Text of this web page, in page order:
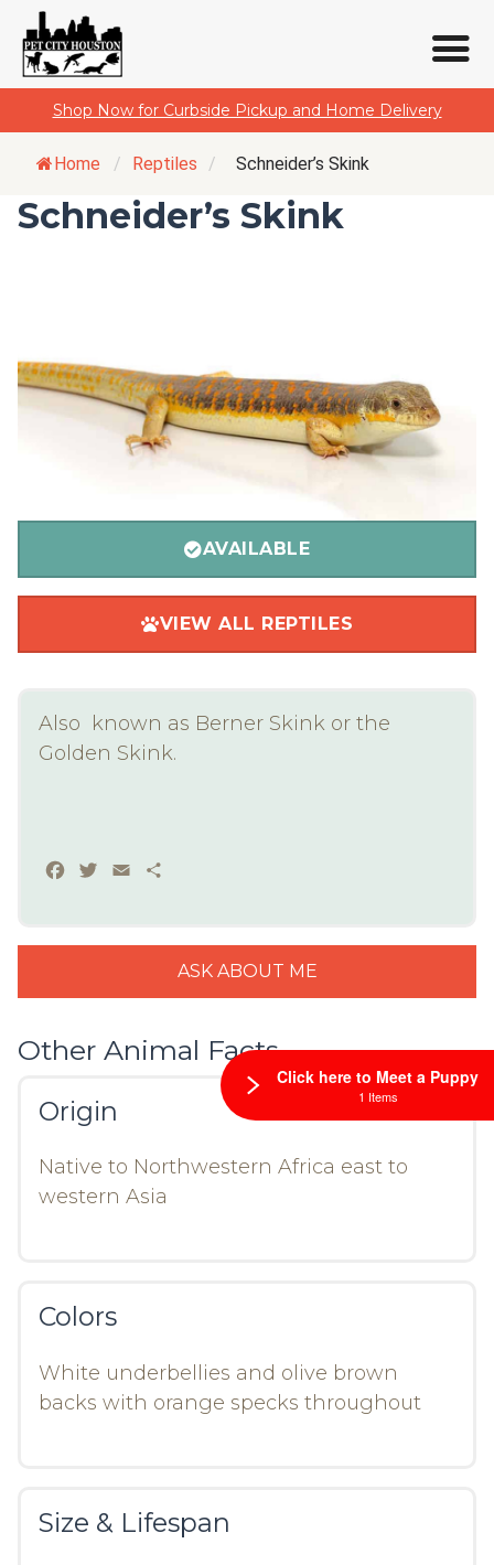
content
Shop Now for Curbside Pickup and Home Delivery
Home / Reptiles / Schneider’s Skink
Schneider’s Skink
AVAILABLE
VIEW ALL REPTILES
Also known as Berner Skink or the
Golden Skink.
Facebook
Twitter
Email
ASK ABOUT ME
Other Animal Facts
Origin
Native to Northwestern Africa east to
western Asia
Colors
White underbellies and olive brown
backs with orange specks throughout
Size & Lifespan
Click here to Meet a Puppy
1 Items